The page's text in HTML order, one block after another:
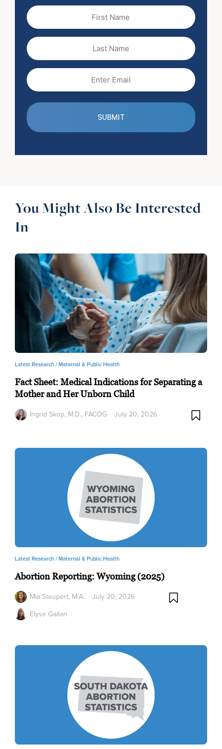
Name
(Required)
Name
(Required)
You Might Also Be Interested
In
Latest Research /Maternal & Public Health
Fact Sheet: Medical Indications for Separating a
Mother and Her Unborn Child
Ingrid Skop, M.D., FACOG July 20, 2026
Latest Research /Maternal & Public Health
Abortion Reporting: Wyoming (2025)
Mia Steupert, M.A.
Elyse Gaitan
July 20, 2026